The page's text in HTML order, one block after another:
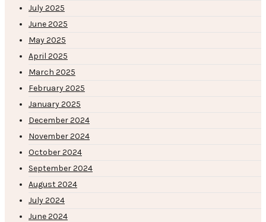
July 2025
June 2025
May 2025
April 2025
March 2025
February 2025
January 2025
December 2024
November 2024
October 2024
September 2024
August 2024
July 2024
June 2024